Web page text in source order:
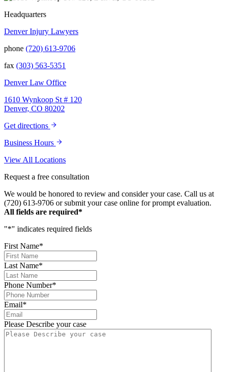
Headquarters
Denver Injury Lawyers
phone (720) 613-9706
fax (303) 563-5351
Denver Law Office
1610 Wynkoop St # 120
Denver, CO 80202
Get directions
Business Hours
View All Locations
Request a free consultation
We would be honored to review and consider your case. Call us at
(720) 613-9706 or submit your case online for prompt evaluation.
All fields are required*
"*" indicates required fields
First Name*
Last Name*
Phone Number*
Email*
Please Describe your case